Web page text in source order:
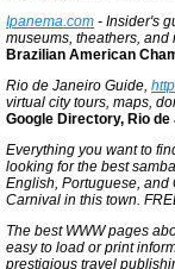
Ipanema.com - Insider's
museums, theathers, and
Brazilian American
Rio de Janeiro Guide,
virtual city tours, maps,
Google Directory, Rio
Everything you want to
looking for the best
English, Portuguese, and
Carnival in this town.
The best WWW pages
easy to load or print
prestigious travel